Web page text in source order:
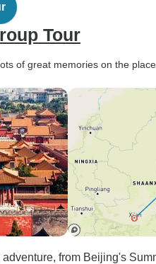
Tour
of great memories on the
from Beijing's